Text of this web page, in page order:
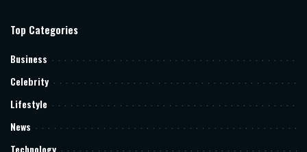
Top Categories
Business
Celebrity
Lifestyle
News
Technology